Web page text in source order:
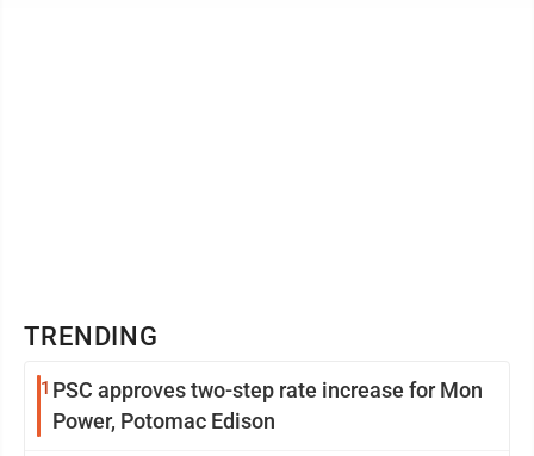
TRENDING
1 PSC approves two-step rate increase for Mon
Power, Potomac Edison